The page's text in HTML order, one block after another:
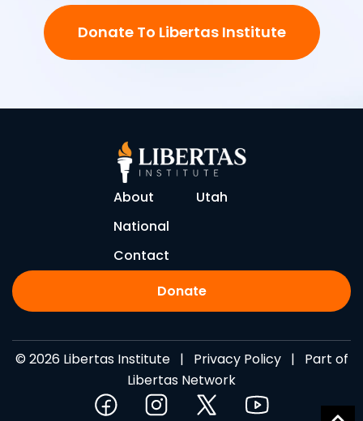
Donate To Libertas Institute
About
Utah
National
Contact
Donate
© 2026 Libertas Institute | Privacy Policy| Part of
Libertas Network